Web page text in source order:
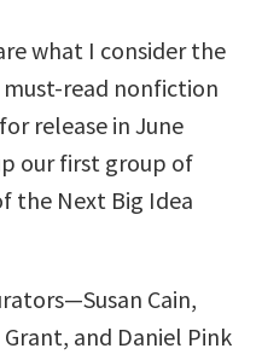
what I consider the
read nonfiction
release in June
our first group of
the Next Big Idea
Cain,
and Daniel Pink